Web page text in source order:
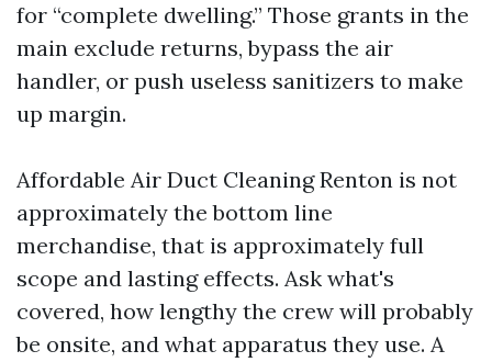
for “complete dwelling.” Those grants in the
main exclude returns, bypass the air
handler, or push useless sanitizers to make
up margin.
Affordable Air Duct Cleaning Renton is not
approximately the bottom line
merchandise, that is approximately full
scope and lasting effects. Ask what's
covered, how lengthy the crew will probably
be onsite, and what apparatus they use. A